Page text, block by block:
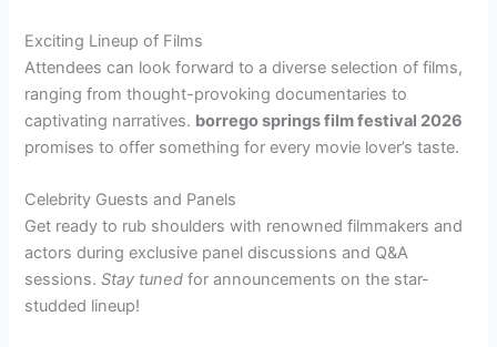
Exciting Lineup of Films
Attendees can look forward to a diverse selection of films,
ranging from thought-provoking documentaries to
captivating narratives. borrego springs film festival 2026
promises to offer something for every movie lover’s taste.
Celebrity Guests and Panels
Get ready to rub shoulders with renowned filmmakers and
actors during exclusive panel discussions and Q&A
sessions.Stay tuned for announcements on the star-
studded lineup!